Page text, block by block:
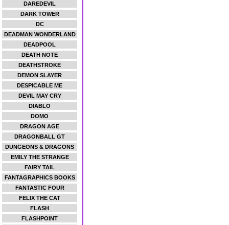
DAREDEVIL
DARK TOWER
DC
DEADMAN WONDERLAND
DEADPOOL
DEATH NOTE
DEATHSTROKE
DEMON SLAYER
DESPICABLE ME
DEVIL MAY CRY
DIABLO
DOMO
DRAGON AGE
DRAGONBALL GT
DUNGEONS & DRAGONS
EMILY THE STRANGE
FAIRY TAIL
FANTAGRAPHICS BOOKS
FANTASTIC FOUR
FELIX THE CAT
FLASH
FLASHPOINT